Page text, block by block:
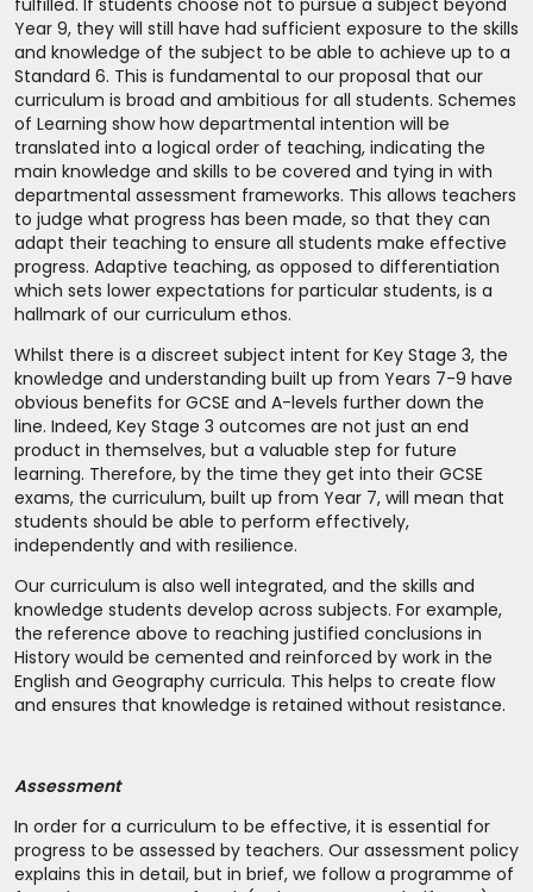
fulfilled. If students choose not to pursue a subject beyond
Year 9, they will still have had sufficient exposure to the skills
and knowledge of the subject to be able to achieve up to a
Standard 6. This is fundamental to our proposal that our
curriculum is broad and ambitious for all students. Schemes
of Learning show how departmental intention will be
translated into a logical order of teaching, indicating the
main knowledge and skills to be covered and tying in with
departmental assessment frameworks. This allows teachers
to judge what progress has been made, so that they can
adapt their teaching to ensure all students make effective
progress. Adaptive teaching, as opposed to differentiation
which sets lower expectations for particular students, is a
hallmark of our curriculum ethos.
Whilst there is a discreet subject intent for Key Stage 3, the
knowledge and understanding built up from Years 7-9 have
obvious benefits for GCSE and A-levels further down the
line. Indeed, Key Stage 3 outcomes are not just an end
product in themselves, but a valuable step for future
learning. Therefore, by the time they get into their GCSE
exams, the curriculum, built up from Year 7, will mean that
students should be able to perform effectively,
independently and with resilience.
Our curriculum is also well integrated, and the skills and
knowledge students develop across subjects. For example,
the reference above to reaching justified conclusions in
History would be cemented and reinforced by work in the
English and Geography curricula. This helps to create flow
and ensures that knowledge is retained without resistance.
Assessment
In order for a curriculum to be effective, it is essential for
progress to be assessed by teachers. Our assessment policy
explains this in detail, but in brief, we follow a programme of